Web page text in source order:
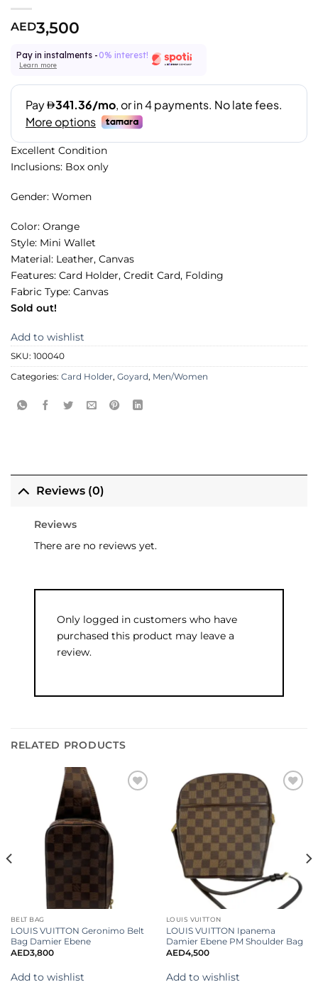
AED3,500
Pay in instalments - 0% interest!
Learn more
Excellent Condition
Inclusions: Box only
Gender: Women
Color: Orange
Style: Mini Wallet
Material: Leather, Canvas
Features: Card Holder, Credit Card, Folding
Fabric Type: Canvas
Sold out!
Add to wishlist
SKU: 100040
Categories: Card Holder, Goyard, Men/Women
Reviews (0)
Reviews
There are no reviews yet.
Only logged in customers who have
purchased this product may leave a
review.
RELATED PRODUCTS
BELT BAG
LOUIS VUITTON Geronimo Belt
Bag Damier Ebene
AED3,800
Add to wishlist
LOUIS VUITTON
LOUIS VUITTON Ipanema
Damier Ebene PM Shoulder Bag
AED4,500
Add to wishlist